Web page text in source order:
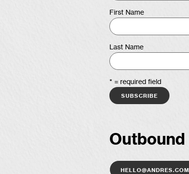
First Name
Last Name
* = required field
Outbound
hello@andres.com